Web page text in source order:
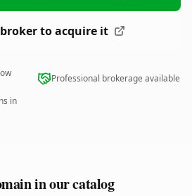
to acquire it
Professional brokerage available
in
in our catalog